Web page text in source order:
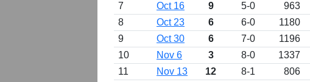
7
Oct 16 9 5-0 963
8
Oct 23 6 6-0 1180
9
Oct 30 6 7-0 1196
10
Nov 6 3 8-0 1337
11
Nov 13 12 8-1 806